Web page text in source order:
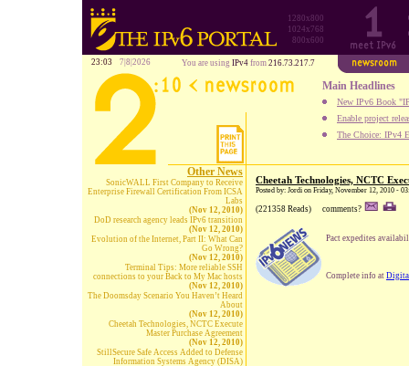
1280x800
1024x768
800x600
23:03 7|8|2026 You are using IPv4 from 216.73.217.7
Main Headlines
New IPv6 Book
Enable project
The Choice: IPv4
Other News
SonicWALL First Company to Receive
Enterprise Firewall Certification From ICSA
Labs
(Nov 12, 2010)
DoD research agency leads IPv6 transition
(Nov 12, 2010)
Evolution of the Internet, Part II: What Can
Go Wrong?
(Nov 12, 2010)
Terminal Tips: More reliable SSH
connections to your Back to My Mac hosts
(Nov 12, 2010)
The Doomsday Scenario You Haven’t Heard
About
(Nov 12, 2010)
Cheetah Technologies, NCTC Execute
Master Purchase Agreement
(Nov 12, 2010)
StillSecure Safe Access Added to Defense
Information Systems Agency (DISA)
Cheetah Technologies, NCTC
Posted by: Jordi on Friday, November 12, 2010 -
(221358 Reads) comments?
Pact expedites
Complete info at